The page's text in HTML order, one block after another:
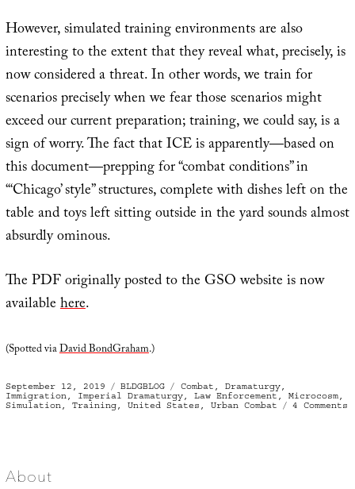
However, simulated training environments are also
interesting to the extent that they reveal what, precisely, is
now considered a threat. In other words, we train for
scenarios precisely when we fear those scenarios might
exceed our current preparation; training, we could say, is a
sign of worry. The fact that ICE is apparently—based on
this document—prepping for “combat conditions” in
“‘Chicago’ style” structures, complete with dishes left on the
table and toys left sitting outside in the yard sounds almost
absurdly ominous.
The PDF originally posted to the GSO website is now
availablehere.
(Spotted viaDavid BondGraham.)
Posted
on
September 12, 2019 Categories
BLDGBLOG Tags
Combat Dramaturgy,
Immigration
Imperial Dramaturgy, Law Enforcement Microcosm,
Simulation
Training, United States Urban Combat 4 Comments
About